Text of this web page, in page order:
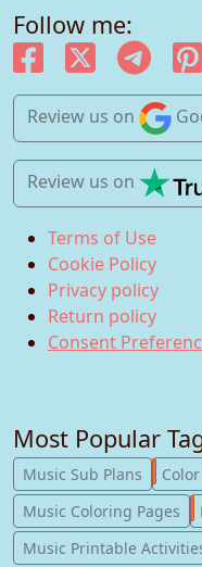
Follow me:
Review us on
Review us on
Terms of Use
Cookie Policy
Privacy policy
Return policy
Consent
Most Popular
Music Sub Plans 247
Music Coloring Pages
Music Printable